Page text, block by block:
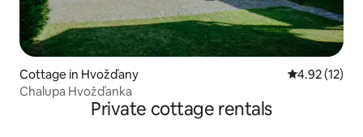
Cottage in Hvožďany 4.92 out of 5
4.92 (12)
Chalupa Hvožďanka
Private cottage rentals